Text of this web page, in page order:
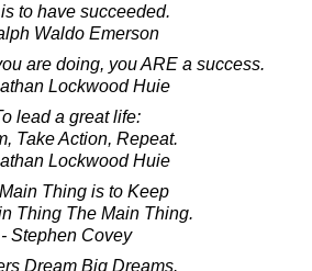
to have succeeded.
Waldo Emerson
are doing, you ARE a success.
Lockwood Huie
lead a great life:
Take Action, Repeat.
Lockwood Huie
Thing is to Keep
Thing The Main Thing.
- Stephen Covey
Dream Big Dreams.